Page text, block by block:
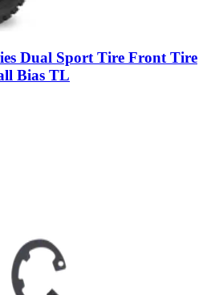
Dual Sport Tire Front Tire
Bias TL